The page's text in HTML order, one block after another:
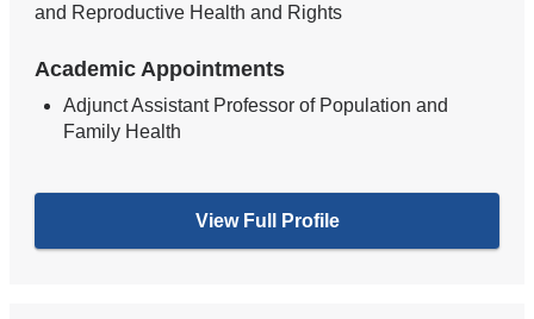
and Reproductive Health and Rights
Academic Appointments
Adjunct Assistant Professor of Population and
Family Health
View Full Profile